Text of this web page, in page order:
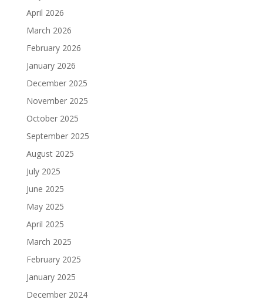
April 2026
March 2026
February 2026
January 2026
December 2025
November 2025
October 2025
September 2025
August 2025
July 2025
June 2025
May 2025
April 2025
March 2025
February 2025
January 2025
December 2024